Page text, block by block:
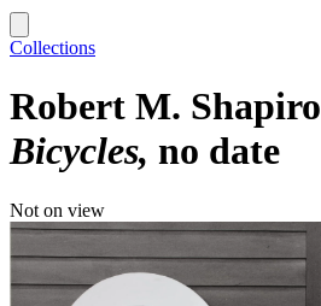
Collections
Robert M. Shapiro
Bicycles no date
Not on view